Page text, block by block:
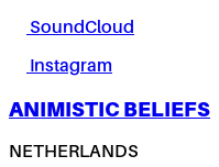
SoundCloud
Instagram
ANIMISTIC BELIEFS
NETHERLANDS